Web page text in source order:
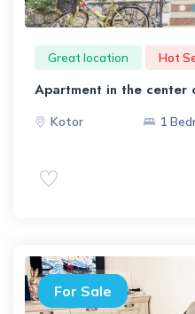
Great location Hot
Apartment in the center
Kotor 1
For Sale